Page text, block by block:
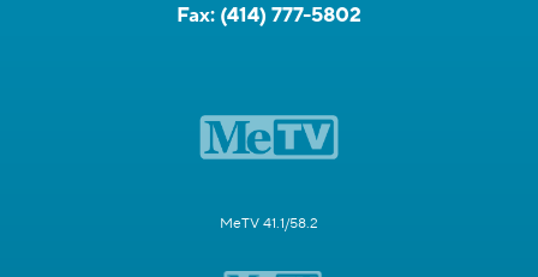
Fax: (414) 777-5802
MeTV 41.1/58.2